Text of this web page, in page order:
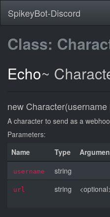
SpikeyBot-Discord
Class:
Echo~
new Character(username
A character to send as a
Parameters:
Name
Type
username string
url string